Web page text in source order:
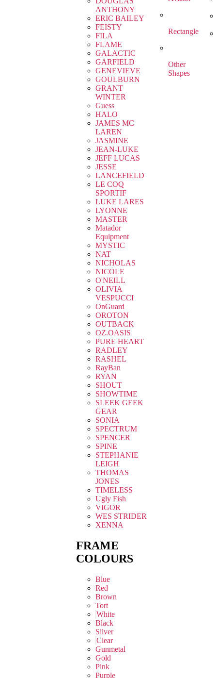
ANTHONY
ERIC BAILEY
FEISTY
FILA
FLAME
GALACTIC
GARFIELD
GENEVIEVE
GOULBURN
GRANT
WINTER
Guess
HALO
JAMES MC
LAREN
JASMINE
JEAN-LUKE
JEFF LUCAS
JESSE
LANCEFIELD
LE COQ
SPORTIF
LUKE LARES
LYONNE
MASTER
Matador
Equipment
MYSTIC
NAT
NICHOLAS
NICOLE
O'NEILL
OLIVIA
VESPUCCI
OnGuard
OROTON
OUTBACK
OZ.OASIS
PURE HEART
RADLEY
RASHEL
RayBan
RYAN
SHOUT
SHOWTIME
SLEEK GEEK
GEAR
SONIA
SPECTRUM
SPENCER
SPINE
STEPHANIE
LEIGH
THOMAS
JONES
TIMELESS
Ugly Fish
VIGOR
WES STRIDER
XENNA
FRAME
COLOURS
Blue
Red
Brown
Tort
White
Black
Silver
Clear
Gunmetal
Gold
Pink
Purple
Rectangle
Other
Shapes